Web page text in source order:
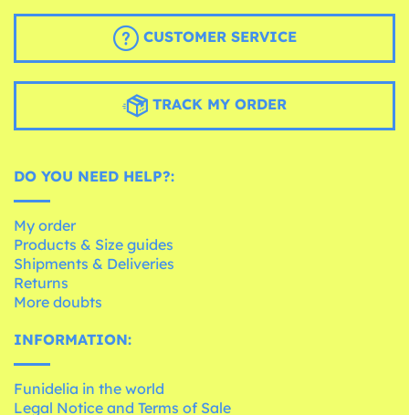
CUSTOMER SERVICE
TRACK MY ORDER
DO YOU NEED HELP?:
My order
Products & Size guides
Shipments & Deliveries
Returns
More doubts
INFORMATION:
Funidelia in the world
Legal Notice and Terms of Sale